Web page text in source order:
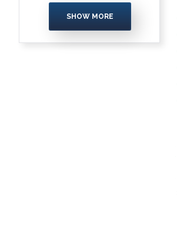
ENCRYPTION
SHOW MORE